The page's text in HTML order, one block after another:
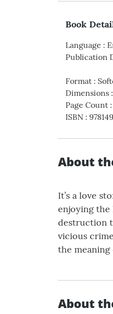
Book
Language :
Publication
Format :
Dimensions :
Page Count :
ISBN :
About
It’s a love
enjoying the
destruction
vicious
the
About